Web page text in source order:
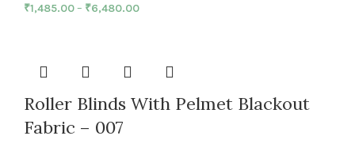
₹1,485.00– ₹6,480.00
Roller Blinds With Pelmet Blackout
Fabric – 007